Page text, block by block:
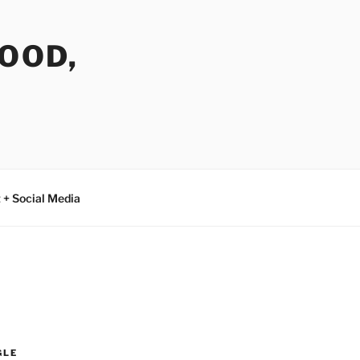
Social Media